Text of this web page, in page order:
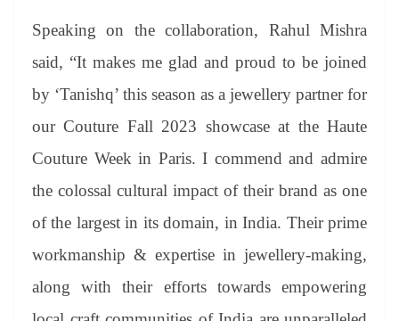
Speaking on the collaboration, Rahul Mishra
said, “It makes me glad and proud to be joined
by ‘Tanishq’ this season as a jewellery partner for
our Couture Fall 2023 showcase at the Haute
Couture Week in Paris. I commend and admire
the colossal cultural impact of their brand as one
of the largest in its domain, in India. Their prime
workmanship & expertise in jewellery-making,
along with their efforts towards empowering